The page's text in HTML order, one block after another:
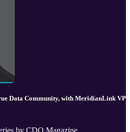
Data Community, with MeridianLink VP